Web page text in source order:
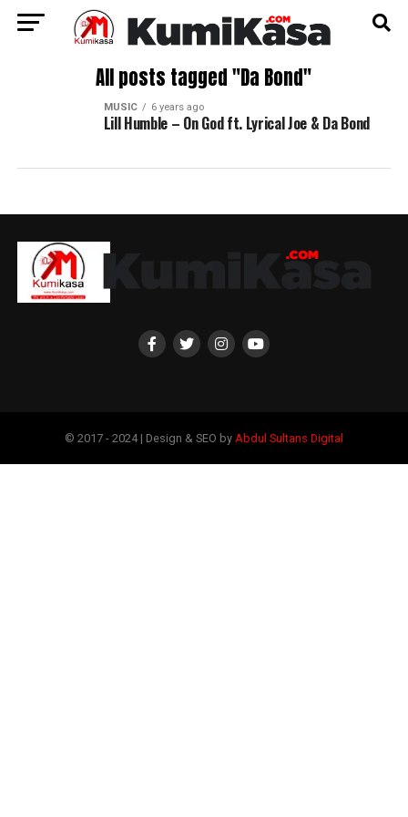
All posts tagged "Da Bond"
MUSIC 6 years ago
Lill Humble – On God ft. Lyrical Joe & Da Bond
© 2017 - 2024 | Design & SEO by Abdul Sultans Digital